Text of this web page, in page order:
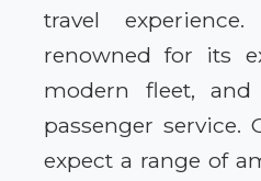
travel
renowned for its
modern fleet,
passenger service.
expect a range of